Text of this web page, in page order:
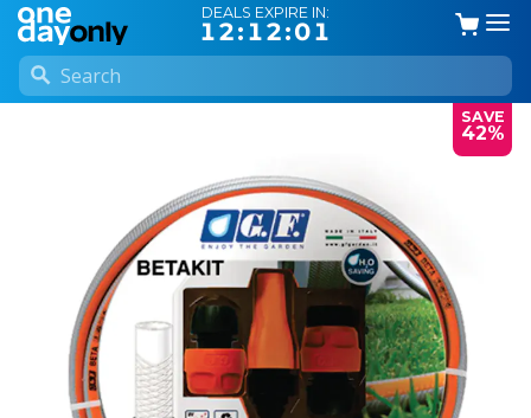
DEALS EXPIRE IN:
12:12:01
SAVE
42%